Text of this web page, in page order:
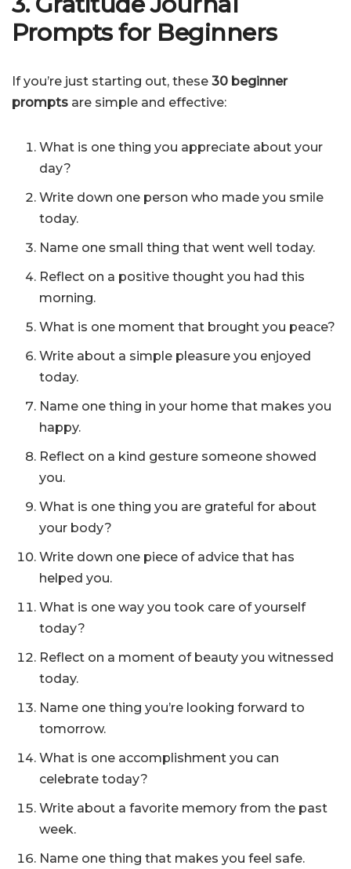
Prompts for Beginners
If you’re just starting out, these 30 beginner
prompts are simple and effective:
What is one thing you appreciate about your
day?
Write down one person who made you smile
today.
Name one small thing that went well today.
Reflect on a positive thought you had this
morning.
What is one moment that brought you peace?
Write about a simple pleasure you enjoyed
today.
Name one thing in your home that makes you
happy.
Reflect on a kind gesture someone showed
you.
What is one thing you are grateful for about
your body?
Write down one piece of advice that has
helped you.
What is one way you took care of yourself
today?
Reflect on a moment of beauty you witnessed
today.
Name one thing you’re looking forward to
tomorrow.
What is one accomplishment you can
celebrate today?
Write about a favorite memory from the past
week.
Name one thing that makes you feel safe.